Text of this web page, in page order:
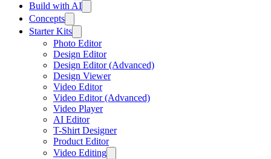
Build with AI
Concepts
Starter Kits
Photo Editor
Design Editor
Design Editor (Advanced)
Design Viewer
Video Editor
Video Editor (Advanced)
Video Player
AI Editor
T-Shirt Designer
Product Editor
Video Editing